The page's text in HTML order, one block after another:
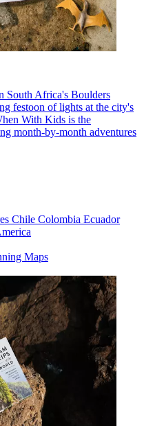
South Africa's Boulders
festoon of lights at the city's
With Kids is the
month-by-month adventures
Chile Colombia Ecuador
Maps